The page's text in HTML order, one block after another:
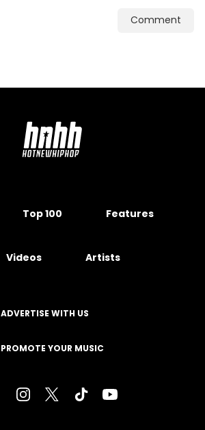
Comment
Top 100 Features
Videos Artists
ADVERTISE WITH US
PROMOTE YOUR MUSIC